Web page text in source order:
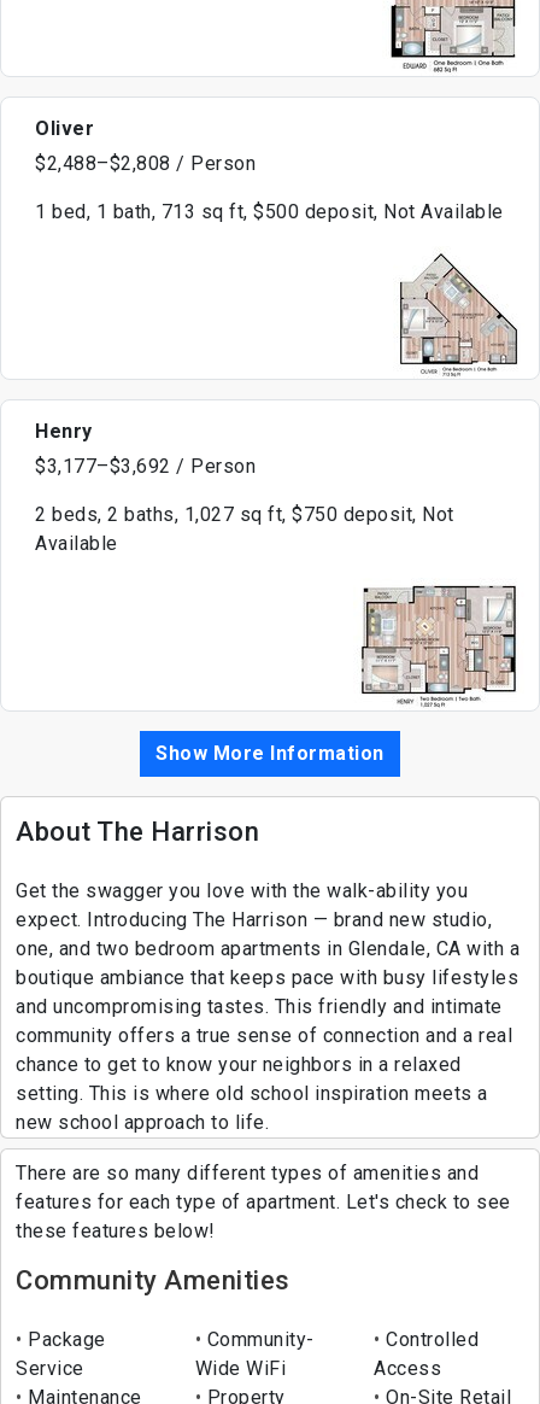
Oliver
$2,488–$2,808 / Person
1 bed, 1 bath, 713 sq ft, $500 deposit, Not Available
Henry
$3,177–$3,692 / Person
2 beds, 2 baths, 1,027 sq ft, $750 deposit, Not
Available
Show More Information
About The Harrison
Get the swagger you love with the walk-ability you
expect. Introducing The Harrison — brand new studio,
one, and two bedroom apartments in Glendale, CA with a
boutique ambiance that keeps pace with busy lifestyles
and uncompromising tastes. This friendly and intimate
community offers a true sense of connection and a real
chance to get to know your neighbors in a relaxed
setting. This is where old school inspiration meets a
new school approach to life.
There are so many different types of amenities and
features for each type of apartment. Let's check to see
these features below!
Community Amenities
Package
Service
Community-
Wide WiFi
Controlled
Access
Maintenance
Property
On-Site Retail